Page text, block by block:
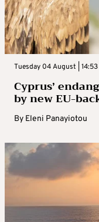
Tuesday 04 August | 14:53
Cyprus’
by new EU-
By Eleni Panayiotou